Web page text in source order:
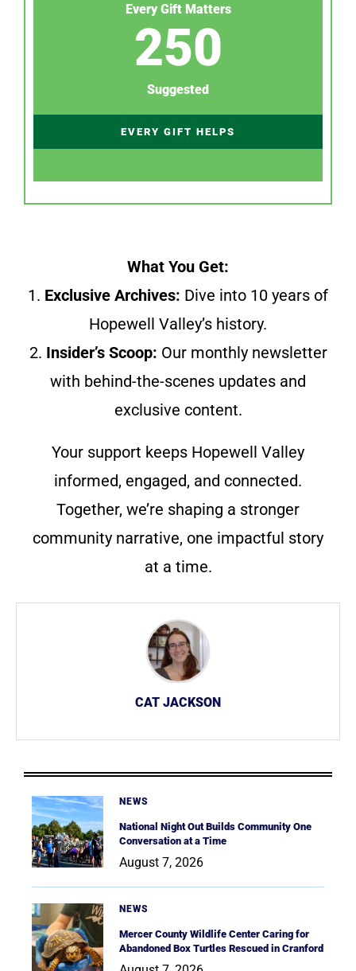
Every Gift Matters
250
Suggested
EVERY GIFT HELPS
What You Get:
1. Exclusive Archives: Dive into 10 years of
Hopewell Valley’s history.
2. Insider’s Scoop: Our monthly newsletter
with behind-the-scenes updates and
exclusive content.
Your support keeps Hopewell Valley
informed, engaged, and connected.
Together, we’re shaping a stronger
community narrative, one impactful story
at a time.
CAT JACKSON
NEWS
National Night Out Builds Community One
Conversation at a Time
August 7, 2026
NEWS
Mercer County Wildlife Center Caring for
Abandoned Box Turtles Rescued in Cranford